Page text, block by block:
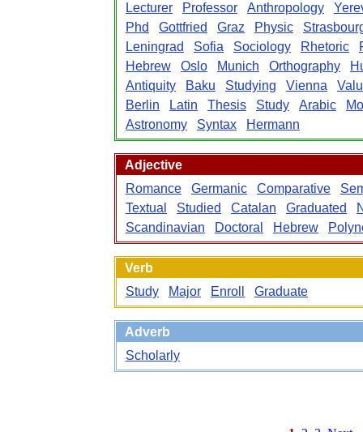
Lecturer
Professor Anthropology
Phd
Gottfried Graz Physic
Leningrad
Sofia Sociology Rhetoric
Hebrew
Oslo Munich Orthography
Antiquity
Baku Studying Vienna
Berlin
Latin Thesis Study Arabic
Astronomy
Syntax Hermann
Adjective
Romance
Germanic Comparative
Textual
Studied Catalan Graduated
Scandinavian
Doctoral Hebrew
Verb
Study
Major Enroll Graduate
Adverb
Scholarly